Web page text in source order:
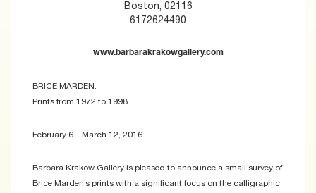
Boston, 02116
6172624490
www.barbarakrakowgallery.com
BRICE MARDEN:
Prints from 1972 to 1998
February 6 – March 12, 2016
Barbara Krakow Gallery is pleased to announce a small survey of
Brice Marden’s prints with a significant focus on the calligraphic